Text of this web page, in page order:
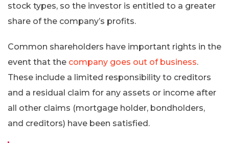
stock types, so the investor is entitled to a greater
share of the company’s profits.
Common shareholders have important rights in the
event that the company goes out of business.
These include a limited responsibility to creditors
and a residual claim for any assets or income after
all other claims (mortgage holder, bondholders,
and creditors) have been satisfied.